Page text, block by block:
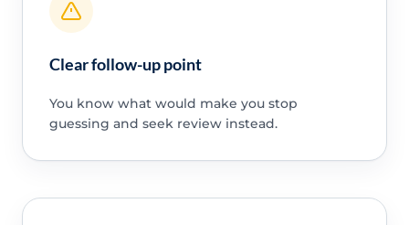
Clear follow-up point
You know what would make you stop
guessing and seek review instead.